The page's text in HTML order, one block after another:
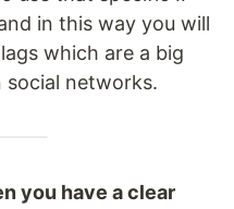
in this way you will
which are a big
networks.
you have a clear